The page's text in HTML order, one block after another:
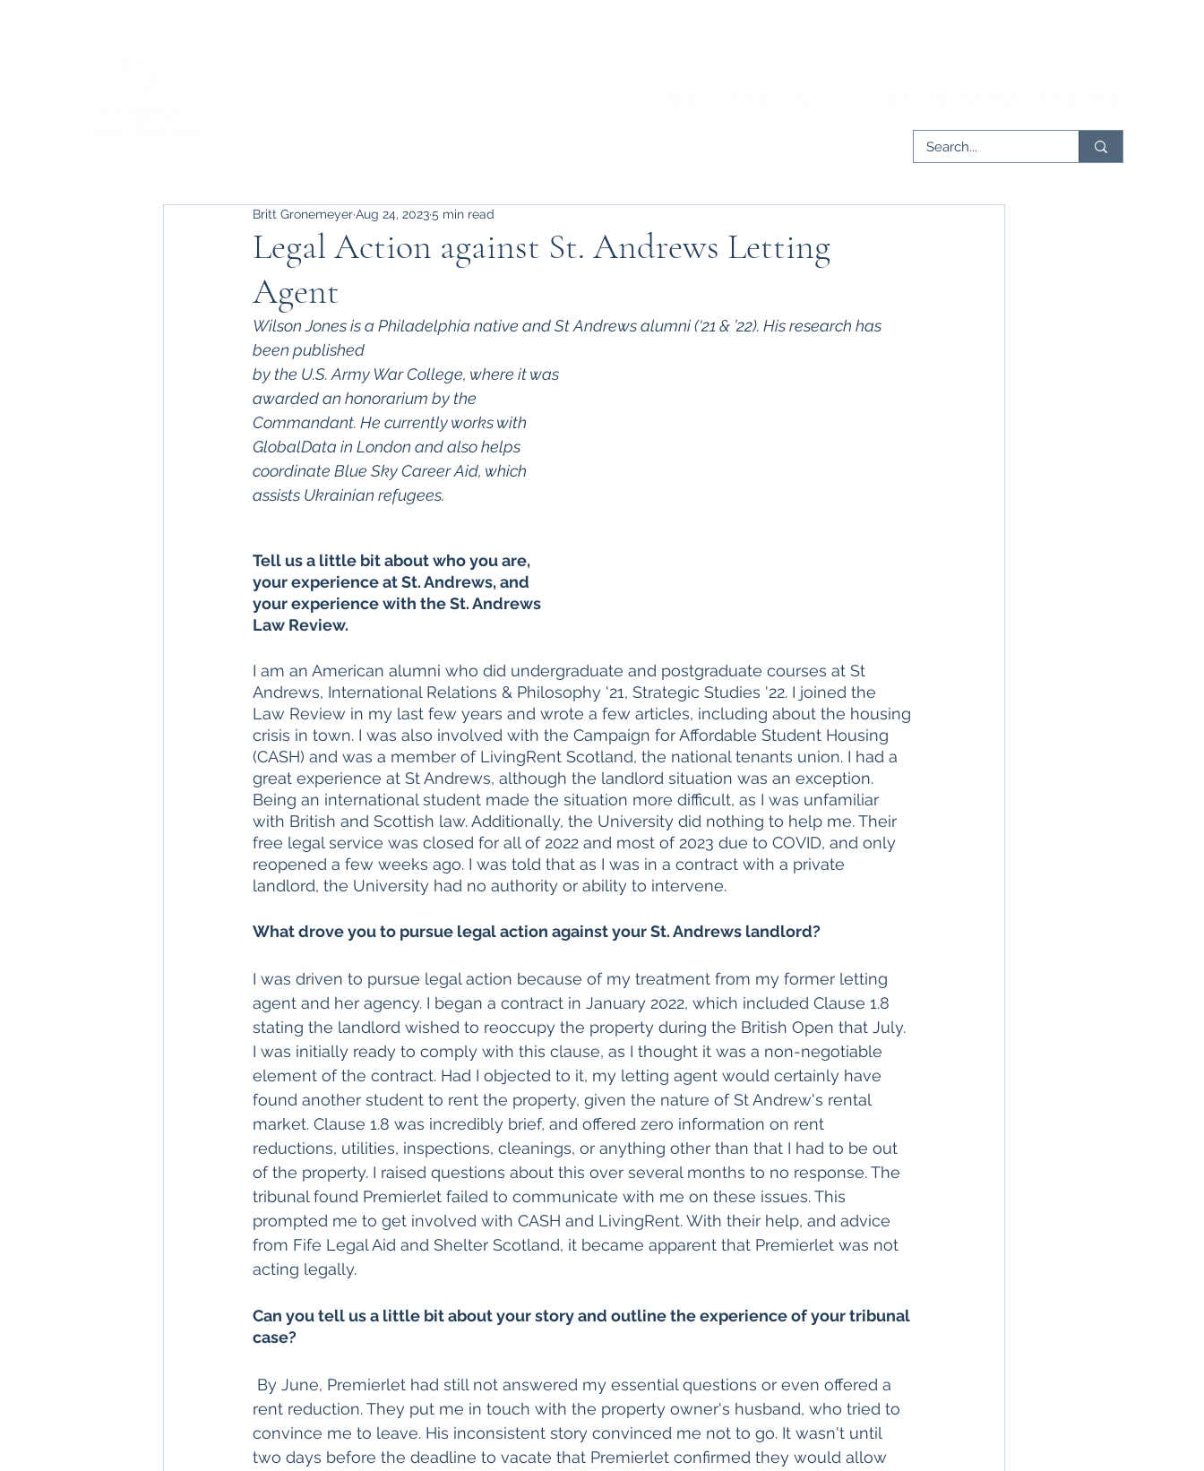
Legal Action against St. Andrews Letting
Agent
Britt GronemeyerAug 24, 20235 min read
Wilson Jones is a Philadelphia native and St Andrews alumni (‘21 & ’22). His research has
been published
by the U.S. Army War College, where it was
awarded an honorarium by the
Commandant. He currently works with
GlobalData in London and also helps
coordinate Blue Sky Career Aid, which
assists Ukrainian refugees.
Tell us a little bit about who you are,
your experience at St. Andrews, and
your experience with the St. Andrews
Law Review.
I am an American alumni who did undergraduate and postgraduate courses at St
Andrews, International Relations & Philosophy '21, Strategic Studies '22. I joined the
Law Review in my last few years and wrote a few articles, including about the housing
crisis in town. I was also involved with the Campaign for Affordable Student Housing
(CASH) and was a member of LivingRent Scotland, the national tenants union. I had a
great experience at St Andrews, although the landlord situation was an exception.
Being an international student made the situation more difficult, as I was unfamiliar
with British and Scottish law. Additionally, the University did nothing to help me. Their
free legal service was closed for all of 2022 and most of 2023 due to COVID, and only
reopened a few weeks ago. I was told that as I was in a contract with a private
landlord, the University had no authority or ability to intervene.
What drove you to pursue legal action against your St. Andrews landlord?
I was driven to pursue legal action because of my treatment from my former letting
agent and her agency. I began a contract in January 2022, which included Clause 1.8
stating the landlord wished to reoccupy the property during the British Open that July.
I was initially ready to comply with this clause, as I thought it was a non-negotiable
element of the contract. Had I objected to it, my letting agent would certainly have
found another student to rent the property, given the nature of St Andrew's rental
market. Clause 1.8 was incredibly brief, and offered zero information on rent
reductions, utilities, inspections, cleanings, or anything other than that I had to be out
of the property. I raised questions about this over several months to no response. The
tribunal found Premierlet failed to communicate with me on these issues. This
prompted me to get involved with CASH and LivingRent. With their help, and advice
from Fife Legal Aid and Shelter Scotland, it became apparent that Premierlet was not
acting legally.
Can you tell us a little bit about your story and outline the experience of your tribunal
case?
rent reduction. They put me in touch with the property owner's husband, who tried to
convince me to leave. His inconsistent story convinced me not to go. It wasn't until
two days before the deadline to vacate that Premierlet confirmed they would allow